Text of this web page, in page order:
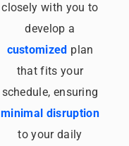
closely with you to
develop a
customized plan
that fits your
schedule, ensuring
minimal disruption
to your daily